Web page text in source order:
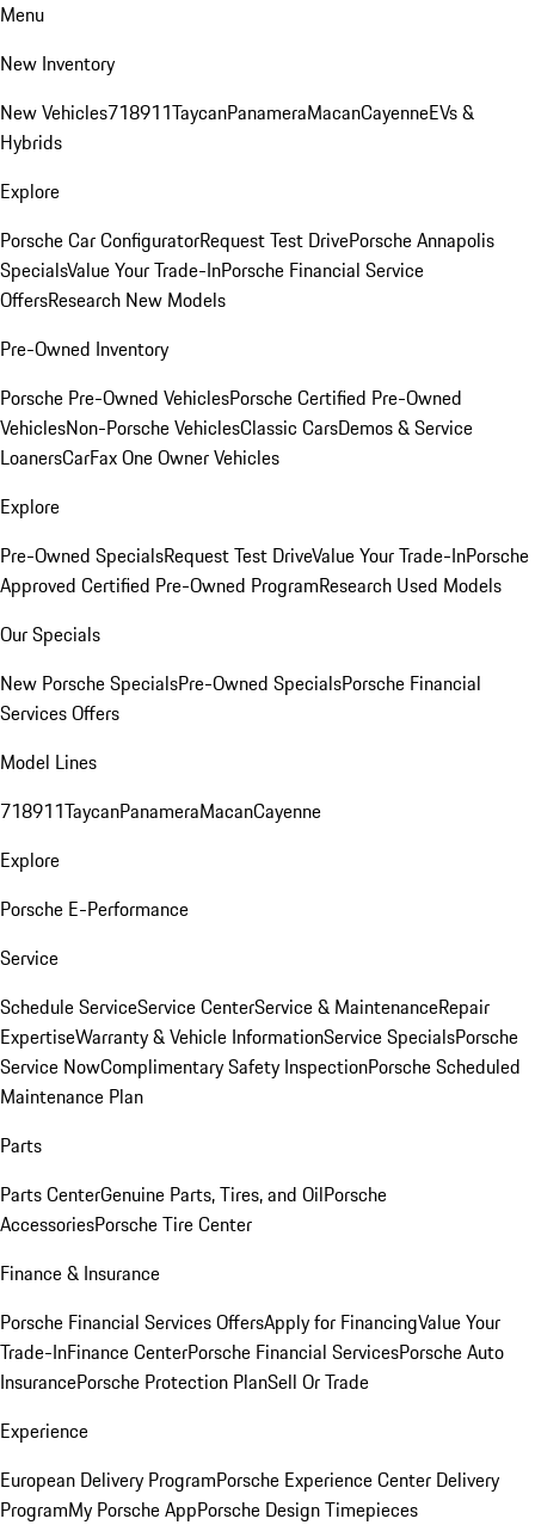
Menu
New Inventory
New Vehicles718911TaycanPanameraMacanCayenneEVs &
Hybrids
Explore
Porsche Car ConfiguratorRequest Test DrivePorsche Annapolis
SpecialsValue Your Trade-InPorsche Financial Service
OffersResearch New Models
Pre-Owned Inventory
Porsche Pre-Owned VehiclesPorsche Certified Pre-Owned
VehiclesNon-Porsche VehiclesClassic CarsDemos & Service
LoanersCarFax One Owner Vehicles
Explore
Pre-Owned SpecialsRequest Test DriveValue Your Trade-InPorsche
Approved Certified Pre-Owned ProgramResearch Used Models
Our Specials
New Porsche SpecialsPre-Owned SpecialsPorsche Financial
Services Offers
Model Lines
718911TaycanPanameraMacanCayenne
Explore
Porsche E-Performance
Service
Schedule ServiceService CenterService & MaintenanceRepair
ExpertiseWarranty & Vehicle InformationService SpecialsPorsche
Service NowComplimentary Safety InspectionPorsche Scheduled
Maintenance Plan
Parts
Parts CenterGenuine Parts, Tires, and OilPorsche
AccessoriesPorsche Tire Center
Finance & Insurance
Porsche Financial Services OffersApply for FinancingValue Your
Trade-InFinance CenterPorsche Financial ServicesPorsche Auto
InsurancePorsche Protection PlanSell Or Trade
Experience
European Delivery ProgramPorsche Experience Center Delivery
ProgramMy Porsche AppPorsche Design Timepieces